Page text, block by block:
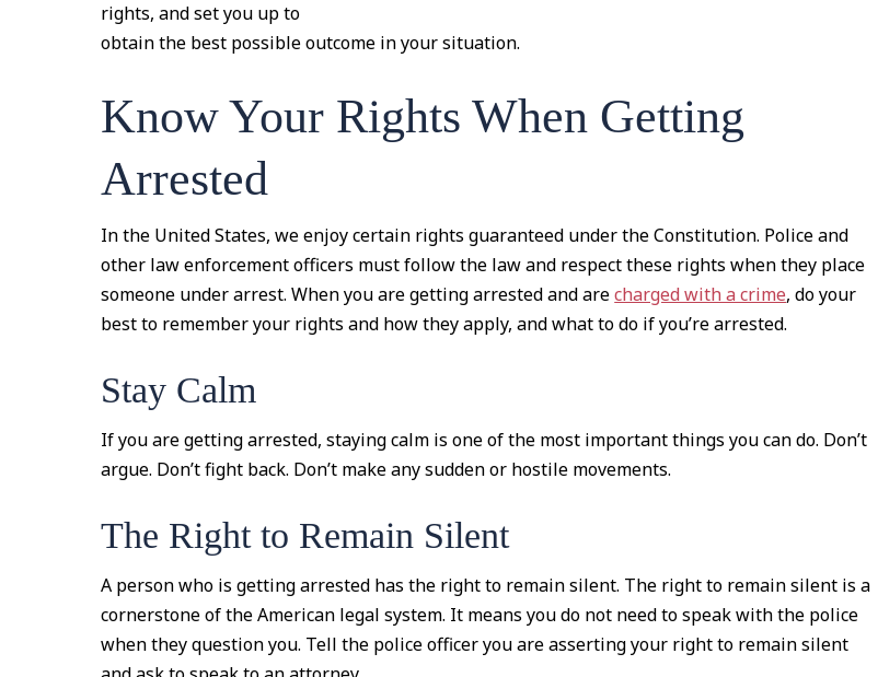
rights, and set you up to
obtain the best possible outcome in your situation.
Know Your Rights When Getting
Arrested
In the United States, we enjoy certain rights guaranteed under the Constitution. Police and
other law enforcement officers must follow the law and respect these rights when they place
someone under arrest. When you are getting arrested and arecharged with a crime, do your
best to remember your rights and how they apply, and what to do if you’re arrested.
Stay Calm
If you are getting arrested, staying calm is one of the most important things you can do. Don’t
argue. Don’t fight back. Don’t make any sudden or hostile movements.
The Right to Remain Silent
A person who is getting arrested has the right to remain silent. The right to remain silent is a
cornerstone of the American legal system. It means you do not need to speak with the police
when they question you. Tell the police officer you are asserting your right to remain silent